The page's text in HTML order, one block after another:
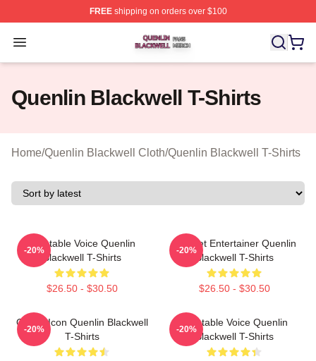
FREEshipping on orders over $100
Open menu
Quenlin Blackwell Shop ⚡️ Officially Licensed Quenlin
Quenlin Blackwell T-Shirts
Home/Quenlin Blackwell Cloth/Quenlin Blackwell T-Shirts
Relatable Voice Quenlin
Blackwell T-Shirts
$26.50 - $30.50
-20%
Internet Entertainer Quenlin
Blackwell T-Shirts
$26.50 - $30.50
-20%
Online Icon Quenlin Blackwell
T-Shirts
-20%
Relatable Voice Quenlin
Blackwell T-Shirts
-20%